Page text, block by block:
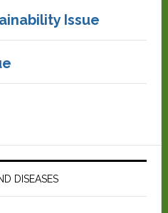
Issue
DISEASES